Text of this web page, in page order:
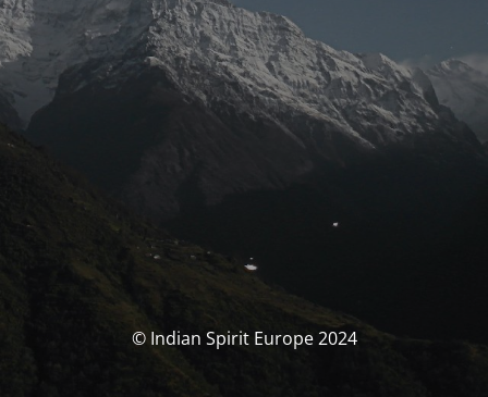
© Indian Spirit Europe 2024